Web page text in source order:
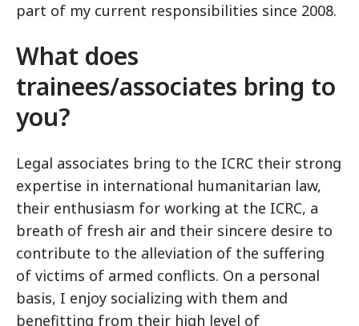
part of my current responsibilities since 2008.
What does
trainees/associates bring to
you?
Legal associates bring to the ICRC their strong
expertise in international humanitarian law,
their enthusiasm for working at the ICRC, a
breath of fresh air and their sincere desire to
contribute to the alleviation of the suffering
of victims of armed conflicts. On a personal
basis, I enjoy socializing with them and
benefitting from their high level of